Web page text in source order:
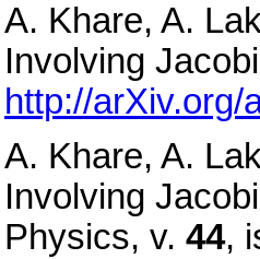
A. Khare, A.
Involving
http://
A. Khare, A.
Involving
Physics, v. 44,